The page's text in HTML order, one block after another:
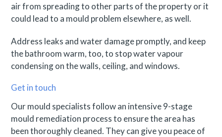
air from spreading to other parts of the property or it
could lead to a mould problem elsewhere, as well.
Address leaks and water damage promptly, and keep
the bathroom warm, too, to stop water vapour
condensing on the walls, ceiling, and windows.
Get in touch
Our mould specialists follow an intensive 9-stage
mould remediation process to ensure the area has
been thoroughly cleaned. They can give you peace of